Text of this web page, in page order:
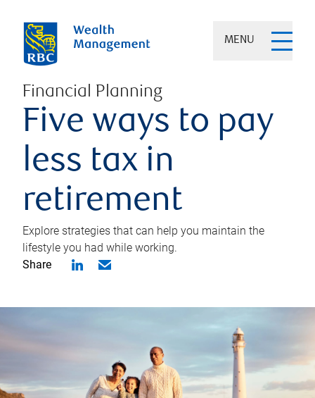
MENU
Financial Planning
Five ways to pay
less tax in
retirement
Explore strategies that can help you maintain the
lifestyle you had while working.
Share